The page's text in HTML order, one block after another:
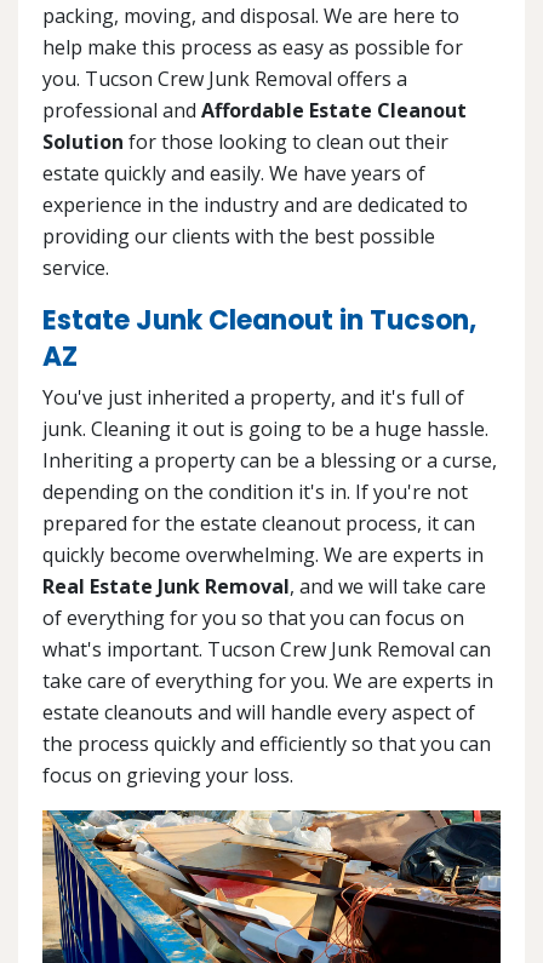
packing, moving, and disposal. We are here to
help make this process as easy as possible for
you. Tucson Crew Junk Removal offers a
professional and Affordable Estate Cleanout
Solution for those looking to clean out their
estate quickly and easily. We have years of
experience in the industry and are dedicated to
providing our clients with the best possible
service.
Estate Junk Cleanout in Tucson,
AZ
You've just inherited a property, and it's full of
junk. Cleaning it out is going to be a huge hassle.
Inheriting a property can be a blessing or a curse,
depending on the condition it's in. If you're not
prepared for the estate cleanout process, it can
quickly become overwhelming. We are experts in
Real Estate Junk Removal, and we will take care
of everything for you so that you can focus on
what's important. Tucson Crew Junk Removal can
take care of everything for you. We are experts in
estate cleanouts and will handle every aspect of
the process quickly and efficiently so that you can
focus on grieving your loss.